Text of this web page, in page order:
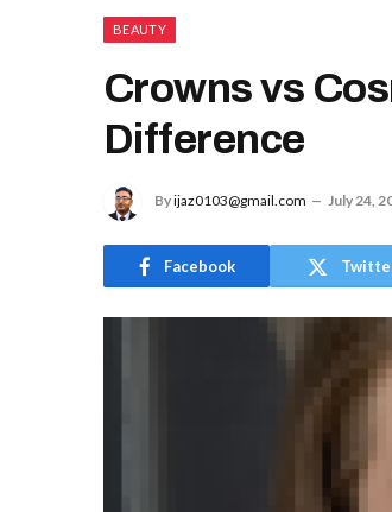
BEAUTY
Crowns vs
Difference
Byijaz0103@gmail.com July 24,
Facebook